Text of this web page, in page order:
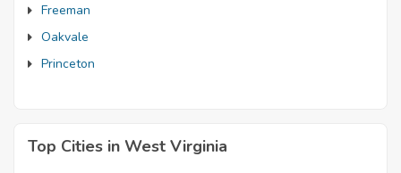
Freeman
Oakvale
Princeton
Top Cities in West Virginia